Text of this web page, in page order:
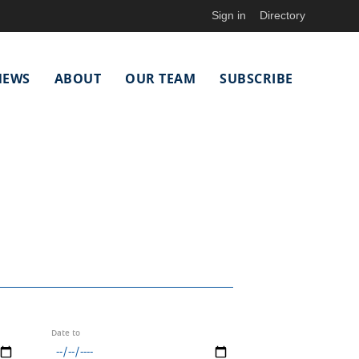
Sign in Directory
ABOUT OUR TEAM SUBSCRIBE
Date to